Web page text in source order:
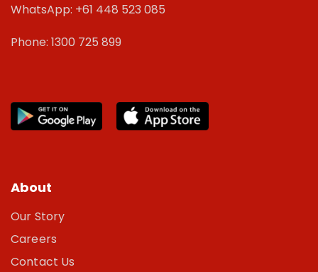
WhatsApp: +61 448 523 085
Phone: 1300 725 899
About
Our Story
Careers
Contact Us